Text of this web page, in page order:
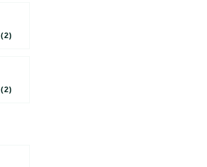
(2)
(2)